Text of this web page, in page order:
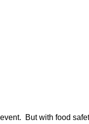
But with food